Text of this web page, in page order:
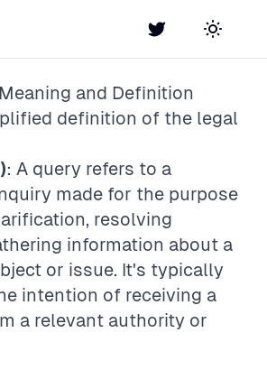
Twitter Toggle
and Definition
definition of the legal
: A query refers to a
made for the purpose
resolving
information about a
or issue. It's typically
intention of receiving a
a relevant authority or